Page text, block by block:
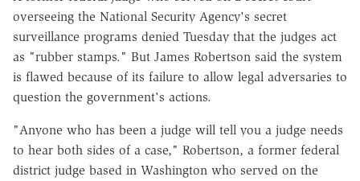
overseeing the National Security Agency's secret
surveillance programs denied Tuesday that the judges act
as "rubber stamps." But James Robertson said the system
is flawed because of its failure to allow legal adversaries to
question the government's actions.
"Anyone who has been a judge will tell you a judge needs
to hear both sides of a case," Robertson, a former federal
district judge based in Washington who served on the